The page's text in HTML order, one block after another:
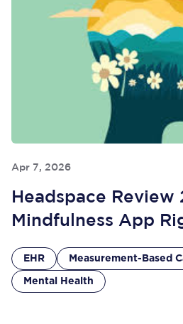
Apr 7, 2026
Headspace Review
Mindfulness App
EHR Measurement-Based
Mental Health